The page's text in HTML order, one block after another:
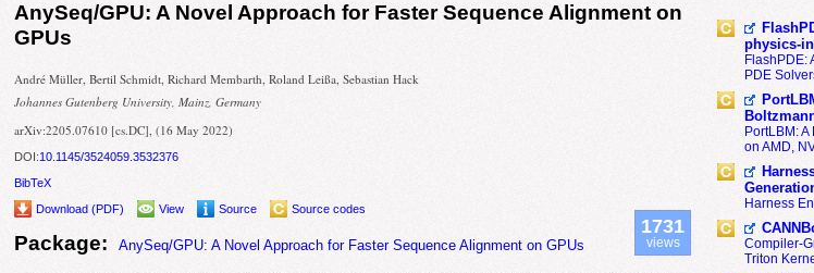
AnySeq/GPU: A Novel Approach for Faster Sequence Alignment on
GPUs
André Müller, Bertil Schmidt, Richard Membarth, Roland Leißa, Sebastian Hack
Johannes Gutenberg University, Mainz, Germany
arXiv:2205.07610 [cs.DC], (16 May 2022)
DOI:10.1145/3524059.3532376
BibTeX
Download (PDF)
View Source Source codes
Package: AnySeq/GPU: A Novel Approach for Faster Sequence Alignment on GPUs
1731
views
physics-
FlashPDE:
PDE
PortLBM:
on AMD,
Harness
Compiler-
Triton